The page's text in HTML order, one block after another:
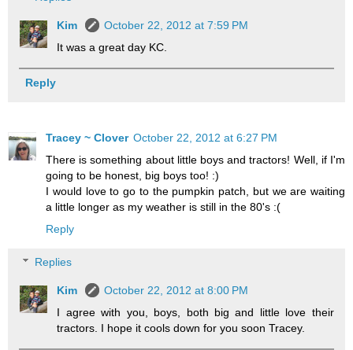
Kim
October 22, 2012 at 7:59 PM
It was a great day KC.
Reply
Tracey ~ Clover October 22, 2012 at 6:27 PM
There is something about little boys and tractors! Well, if I'm
going to be honest, big boys too! :)
I would love to go to the pumpkin patch, but we are waiting
a little longer as my weather is still in the 80's :(
Reply
Replies
Kim
October 22, 2012 at 8:00 PM
I agree with you, boys, both big and little love their
tractors. I hope it cools down for you soon Tracey.